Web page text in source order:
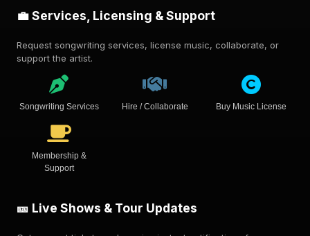
💼 Services, Licensing & Support
Request songwriting services, license music, collaborate, or
support the artist.
Songwriting Services Hire / Collaborate Buy Music License
Membership &
Support
🎫 Live Shows & Tour Updates